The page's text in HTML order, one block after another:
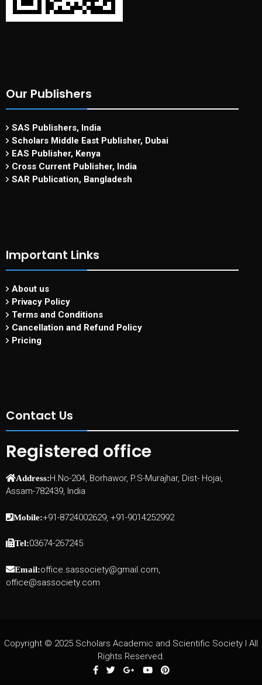
Our Publishers
SAS Publishers, India
Scholars Middle East Publisher, Dubai
EAS Publisher, Kenya
Cross Current Publisher, India
SAR Publication, Bangladesh
Important Links
About us
Privacy Policy
Terms and Conditions
Cancellation and Refund Policy
Pricing
Contact Us
Registered office
Address:H.No-204, Borhawor, P.S-Murajhar, Dist- Hojai,
Assam-782439, India
Mobile:+91-8724002629, +91-9014252992
Tel:03674-267245
Email:office.sassociety@gmail.com,
office@sassociety.com
Copyright © 2025 Scholars Academic and Scientific Society I All
Rights Reserved.